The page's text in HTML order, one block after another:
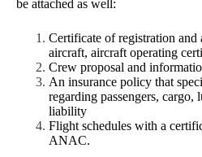
be attached as well:
Certificate of registration and
aircraft, aircraft operating
Crew proposal and
An insurance policy that
regarding passengers, cargo,
liability
Flight schedules with a
ANAC.